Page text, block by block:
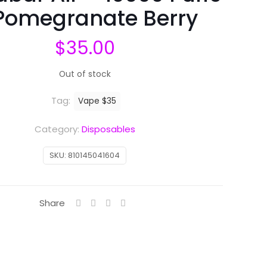
Berry
$35.00
Out of stock
SKU: 810145041604
Category: Disposables
Tag: Vape $35
Share